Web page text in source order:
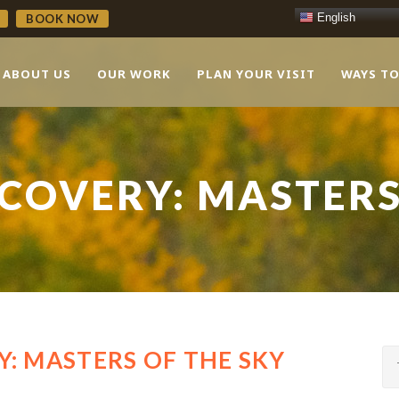
BOOK NOW
ABOUT US OUR WORK PLAN YOUR VISIT WAYS
MASTERS OF THE SKY
English